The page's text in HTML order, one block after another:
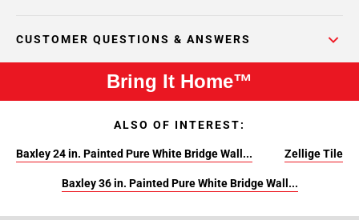
CUSTOMER QUESTIONS & ANSWERS
Bring It Home™
ALSO OF INTEREST:
Baxley 24 in. Painted Pure White Bridge Wall... Zellige Tile
Baxley 36 in. Painted Pure White Bridge Wall...